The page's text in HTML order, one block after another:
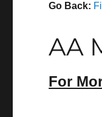
Go Back:
AA
For